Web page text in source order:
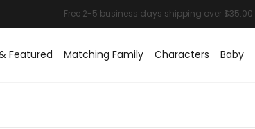
Featured Matching Family Characters Baby